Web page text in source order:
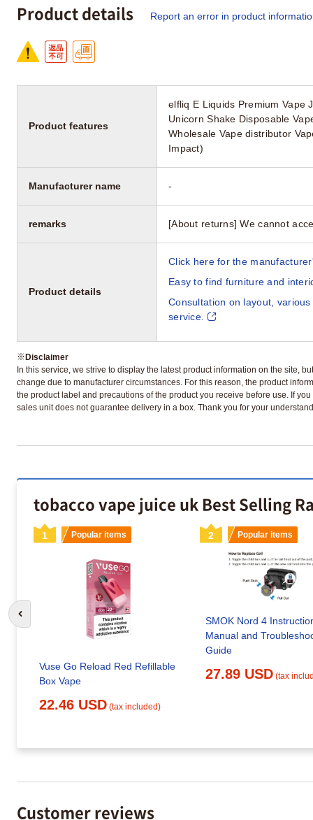
Product details Report an error in product
Product features
elfliq E Liquids Premium Vape
Unicorn Shake Disposable
Wholesale Vape distributor
Impact)
Manufacturer name -
remarks [About returns] We cannot
Product details
Click here for the
Easy to find furniture and
Consultation on layout,
service.
※Disclaimer
In this service, we strive to display the latest product information on the site,
change due to manufacturer circumstances. For this reason, the product
the product label and precautions of the product you receive before use. If
sales unit does not guarantee delivery in a box. Thank you for your
tobacco vape juice uk Best Selling
1 Popular items
Vuse Go Reload Red Refillable
Box Vape
22.46 USD (tax included)
2 Popular items
SMOK Nord 4
Manual and
Guide
27.89 USD (tax
Go to previous slide
Customer reviews